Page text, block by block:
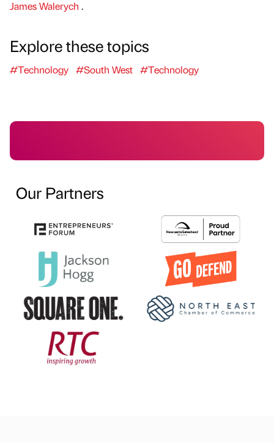
James Walerych .
Explore these topics
#Technology #South West #Technology
Our Partners